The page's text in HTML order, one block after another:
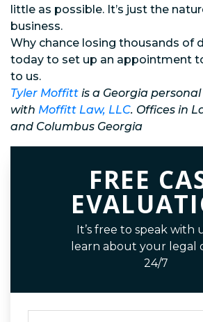
little as possible. It’s just the
business.
Why chance losing thousands of
today to set up an appointment
to us.
Tyler Moffitt is a Georgia
with Moffitt Law, LLC. Offices in
and Columbus Georgia
FREE
It’s free to speak with
learn about your legal
24/7